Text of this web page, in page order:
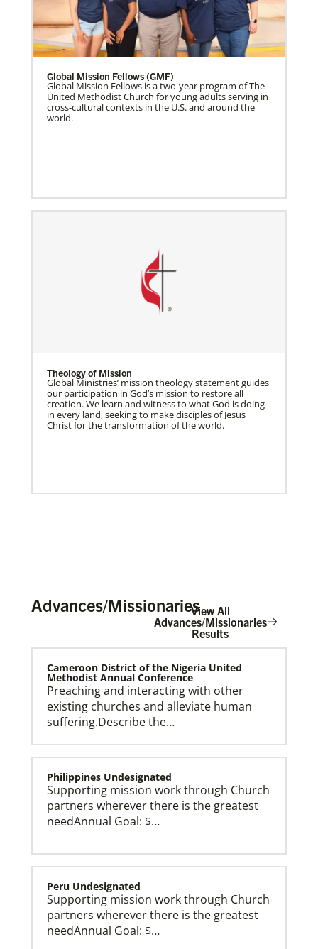
Global Mission Fellows (GMF)
Global Mission Fellows is a two-year program of The
United Methodist Church for young adults serving in
cross-cultural contexts in the U.S. and around the
world.
Theology of Mission
Global Ministries’ mission theology statement guides
our participation in God’s mission to restore all
creation. We learn and witness to what God is doing
in every land, seeking to make disciples of Jesus
Christ for the transformation of the world.
Church and Conference Resources
Global Ministries’ mission theology statement guides
creation. We learn and witness to what God is doing
in every land, seeking to make disciples of Jesus
Advances/MissionariesView All
Advances/Missionaries
Results
Cameroon District of the Nigeria United
Methodist Annual Conference
Preaching and interacting with other
existing churches and alleviate human
suffering.Describe the…
Philippines Undesignated
Supporting mission work through Church
partners wherever there is the greatest
needAnnual Goal: $…
Peru Undesignated
Supporting mission work through Church
partners wherever there is the greatest
needAnnual Goal: $…